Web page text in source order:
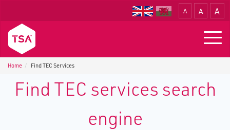
A A A
Home Find TEC Services
Find TEC services search
engine